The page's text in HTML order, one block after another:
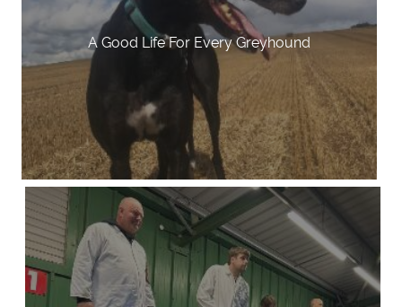
A Good Life For Every Greyhound